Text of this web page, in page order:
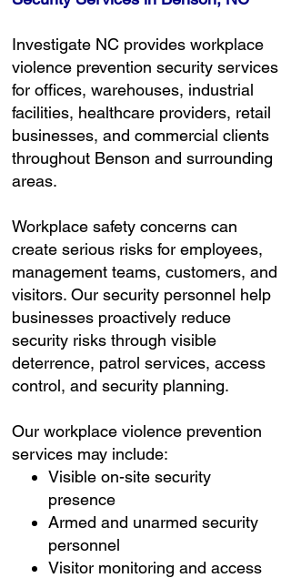
Investigate NC provides workplace
violence prevention security services
for offices, warehouses, industrial
facilities, healthcare providers, retail
businesses, and commercial clients
throughout Benson and surrounding
areas.
Workplace safety concerns can
create serious risks for employees,
management teams, customers, and
visitors. Our security personnel help
businesses proactively reduce
security risks through visible
deterrence, patrol services, access
control, and security planning.
Our workplace violence prevention
services may include:
Visible on-site security
presence
Armed and unarmed security
personnel
Visitor monitoring and access